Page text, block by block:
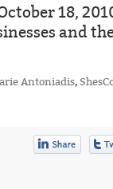
18,
and
Antoniadis,